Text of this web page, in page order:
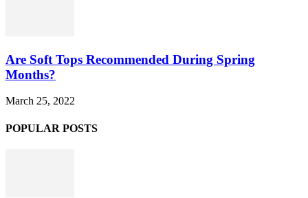
Are Soft Tops Recommended During Spring
Months?
March 25, 2022
POPULAR POSTS